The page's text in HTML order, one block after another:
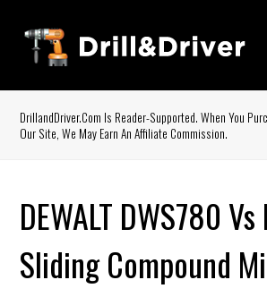
DrillandDriver.com Is Reader-Supported. When You
Our Site, We May Earn An Affiliate Commission.
DEWALT DWS780
Sliding Compound